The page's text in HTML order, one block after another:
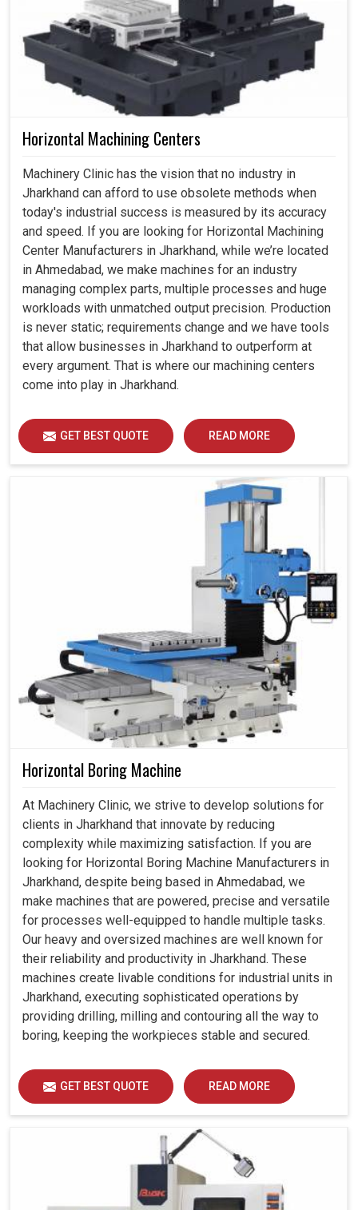
Horizontal Machining Centers
Machinery Clinic has the vision that no industry in
Jharkhand can afford to use obsolete methods when
today's industrial success is measured by its accuracy
and speed. If you are looking for Horizontal Machining
Center Manufacturers in Jharkhand, while we’re located
in Ahmedabad, we make machines for an industry
managing complex parts, multiple processes and huge
workloads with unmatched output precision. Production
is never static; requirements change and we have tools
that allow businesses in Jharkhand to outperform at
every argument. That is where our machining centers
come into play in Jharkhand.
GET BEST QUOTE READ MORE
Horizontal Boring Machine
At Machinery Clinic, we strive to develop solutions for
clients in Jharkhand that innovate by reducing
complexity while maximizing satisfaction. If you are
looking for Horizontal Boring Machine Manufacturers in
Jharkhand, despite being based in Ahmedabad, we
make machines that are powered, precise and versatile
for processes well-equipped to handle multiple tasks.
Our heavy and oversized machines are well known for
their reliability and productivity in Jharkhand. These
machines create livable conditions for industrial units in
Jharkhand, executing sophisticated operations by
providing drilling, milling and contouring all the way to
boring, keeping the workpieces stable and secured.
GET BEST QUOTE READ MORE